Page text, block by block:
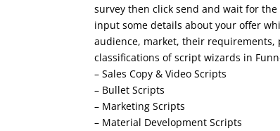
survey then click send and wait for
input some details about your offer
audience, market, their requirements,
classifications of script wizards in
– Sales Copy & Video Scripts
– Bullet Scripts
– Marketing Scripts
– Material Development Scripts